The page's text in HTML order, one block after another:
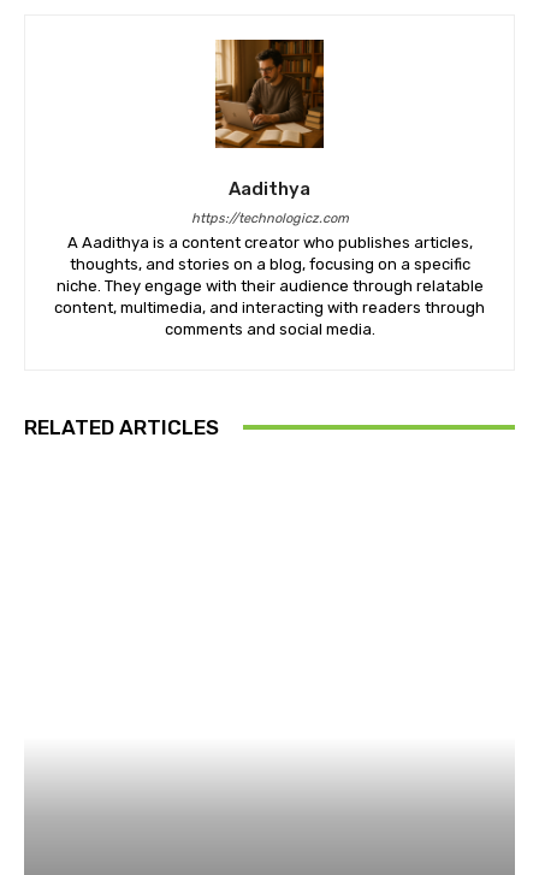
Aadithya
https://technologicz.com
A Aadithya is a content creator who publishes articles,
thoughts, and stories on a blog, focusing on a specific
niche. They engage with their audience through relatable
content, multimedia, and interacting with readers through
comments and social media.
RELATED ARTICLES